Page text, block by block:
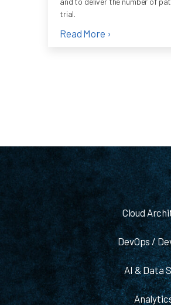
trial.
Read More ›
Cloud
DevOps /
AI & Data